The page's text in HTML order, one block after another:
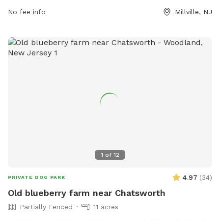
No fee info Millville, NJ
1 of 12
PRIVATE DOG PARK 4.97 (34)
Old blueberry farm near Chatsworth
Partially Fenced
11 acres